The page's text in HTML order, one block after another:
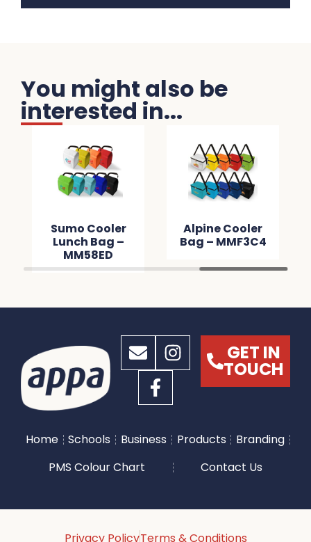
You might also be
interested in...
Sumo Cooler
Lunch Bag –
MM58ED
Alpine Cooler
Bag – MMF3C4
GET IN
TOUCH
Home Schools Business Products
Branding
PMS Colour Chart
Contact Us
Privacy PolicyTerms & Conditions